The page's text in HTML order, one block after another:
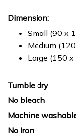
Dimension:
Small (90 x
Medium
Large (150
Tumble dry
No bleach
Machine
No Iron